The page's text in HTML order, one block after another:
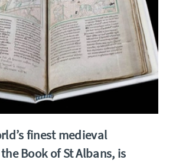
finest medieval
Book of St Albans, is